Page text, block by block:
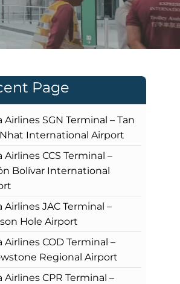
Page
Airlines SGN Terminal – Tan
International Airport
Airlines CCS Terminal –
Bolívar International
Airlines JAC Terminal –
Hole Airport
Airlines COD Terminal –
Regional Airport
Airlines CPR Terminal –